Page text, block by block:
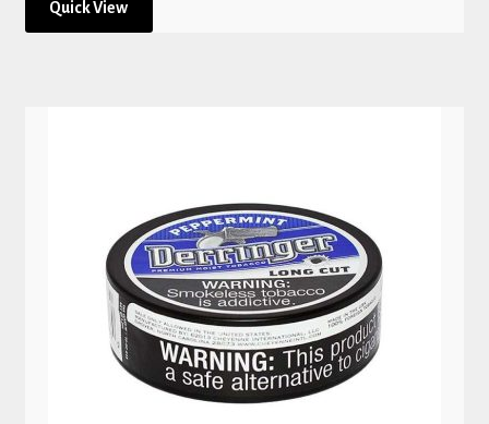
Quick View